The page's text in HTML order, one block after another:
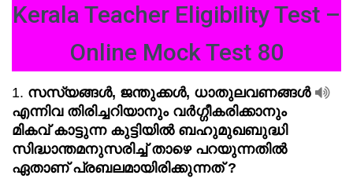
Kerala Teacher Eligibility Test –
Online Mock Test 80